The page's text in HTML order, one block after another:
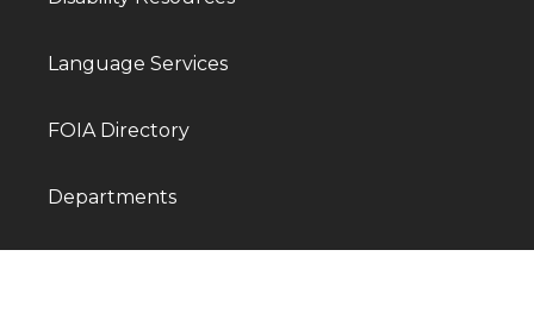
Language Services
FOIA Directory
Departments